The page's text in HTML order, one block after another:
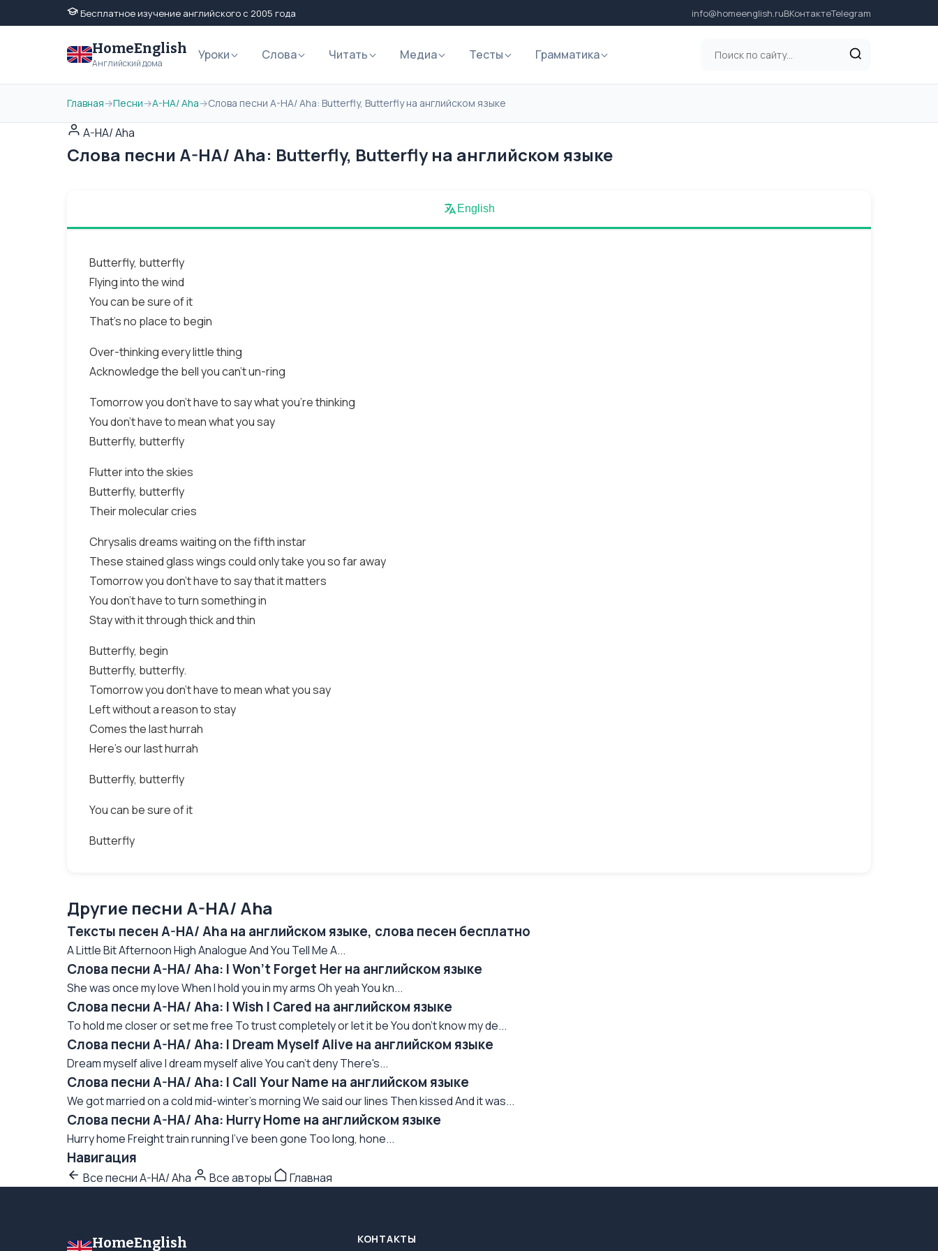
Бесплатное изучение английского с 2005 года info@homeenglish.ruВКонтактеTelegram
HomeEnglish
Английский дома
Уроки Слова Читать Медиа Тесты Грамматика
Главная→Песни→A-HA/ Aha→Слова песни A-HA/ Aha: Butterfly, Butterfly на английском языке
A-HA/ Aha
Слова песни A-HA/ Aha: Butterfly, Butterfly на английском языке
English
Butterfly, butterfly
Flying into the wind
You can be sure of it
That's no place to begin
Over-thinking every little thing
Acknowledge the bell you can't un-ring
Tomorrow you don't have to say what you're thinking
You don't have to mean what you say
Butterfly, butterfly
Flutter into the skies
Butterfly, butterfly
Their molecular cries
Chrysalis dreams waiting on the fifth instar
These stained glass wings could only take you so far away
Tomorrow you don't have to say that it matters
You don't have to turn something in
Stay with it through thick and thin
Butterfly, begin
Butterfly, butterfly.
Tomorrow you don't have to mean what you say
Left without a reason to stay
Comes the last hurrah
Here's our last hurrah
Butterfly, butterfly
You can be sure of it
Butterfly
Другие песни A-HA/ Aha
Тексты песен A-HA/ Aha на английском языке, слова песен бесплатно
A Little Bit Afternoon High Analogue And You Tell Me A...
Слова песни A-HA/ Aha: I Won't Forget Her на английском языке
She was once my love When I hold you in my arms Oh yeah You kn...
Слова песни A-HA/ Aha: I Wish I Cared на английском языке
To hold me closer or set me free To trust completely or let it be You don't know my de...
Слова песни A-HA/ Aha: I Dream Myself Alive на английском языке
Dream myself alive I dream myself alive You can't deny There's...
Слова песни A-HA/ Aha: I Call Your Name на английском языке
We got married on a cold mid-winter's morning We said our lines Then kissed And it was...
Слова песни A-HA/ Aha: Hurry Home на английском языке
Hurry home Freight train running I've been gone Too long, hone...
Навигация
Все песни A-HA/ Aha Все авторы Главная
HomeEnglish КОНТАКТЫ